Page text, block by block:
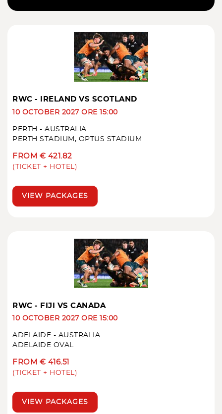
RWC - IRELAND VS SCOTLAND
10 OCTOBER 2027 ORE 15:00
PERTH - AUSTRALIA
PERTH STADIUM, OPTUS STADIUM
FROM € 421.82
(TICKET + HOTEL)
VIEW PACKAGES
RWC - FIJI VS CANADA
10 OCTOBER 2027 ORE 15:00
ADELAIDE - AUSTRALIA
ADELAIDE OVAL
FROM € 416.51
(TICKET + HOTEL)
VIEW PACKAGES